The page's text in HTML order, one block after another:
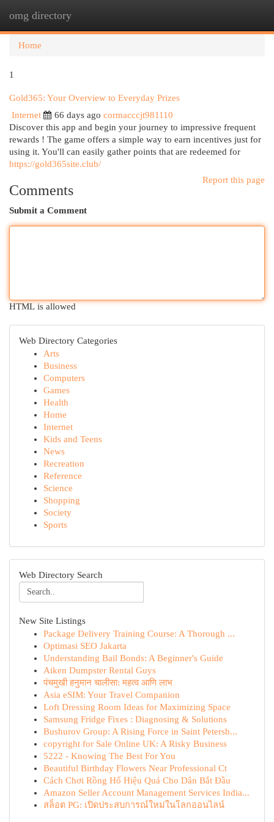
omg directory
Home
1
Gold365: Your Overview to Everyday Prizes
Internet
66 days ago cormacccjt981110
Discover this app and begin your journey to impressive frequent
rewards ! The game offers a simple way to earn incentives just for
using it. You'll can easily gather points that are redeemed for
https://gold365site.club/
Report this page
Comments
Submit a Comment
HTML is allowed
Web Directory Categories
Arts
Business
Computers
Games
Health
Home
Internet
Kids and Teens
News
Recreation
Reference
Science
Shopping
Society
Sports
Web Directory Search
New Site Listings
Package Delivery Training Course: A Thorough ...
Optimasi SEO Jakarta
Understanding Bail Bonds: A Beginner's Guide
Aiken Dumpster Rental Guys
पंचमुखी हनुमान चालीसा: महत्व आणि लाभ
Asia eSIM: Your Travel Companion
Loft Dressing Room Ideas for Maximizing Space
Samsung Fridge Fixes : Diagnosing & Solutions
Bushurov Group: A Rising Force in Saint Petersb...
copyright for Sale Online UK: A Risky Business
5222 - Knowing The Best For You
Beautiful Birthday Flowers Near Professional Ct
Cách Chơi Rồng Hổ Hiệu Quả Cho Dân Bắt Đầu
Amazon Seller Account Management Services India...
สล็อต PG: เปิดประสบการณ์ใหม่ในโลกออนไลน์